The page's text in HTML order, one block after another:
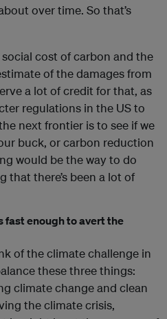
over time. So that’s
cost of carbon and the
of the damages from
a lot of credit for that, as
regulations in the US to
next frontier is to see if we
buck, or carbon reduction
would be the way to do
that there’s been a lot of
fast enough to avert the
of the climate challenge in
these three things:
climate change and clean
the climate crisis,